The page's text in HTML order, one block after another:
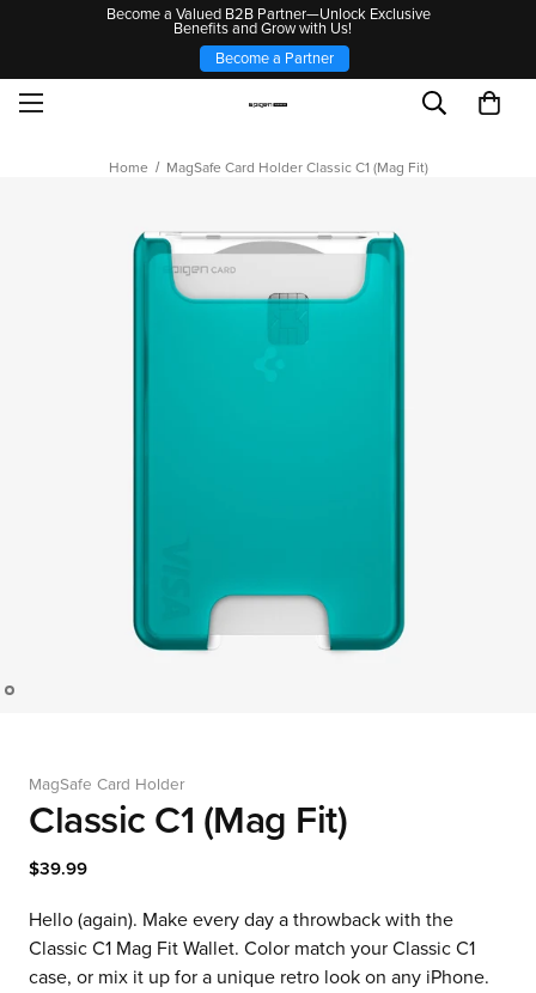
Become a Valued B2B Partner—Unlock Exclusive
Benefits and Grow with Us!
Become a Partner
Home MagSafe Card Holder Classic C1 (Mag Fit)
MagSafe Card Holder
Classic C1 (Mag Fit)
$39.99
Hello (again). Make every day a throwback with the
Classic C1 Mag Fit Wallet. Color match your Classic C1
case, or mix it up for a unique retro look on any iPhone.